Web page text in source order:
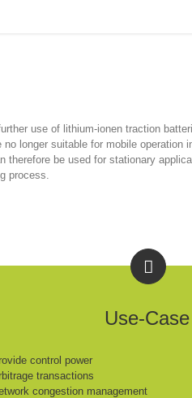
use of lithium-ionen traction
no longer suitable for mobile
therefore be used for stationary
process.
Use-Case
control power
transactions
congestion management